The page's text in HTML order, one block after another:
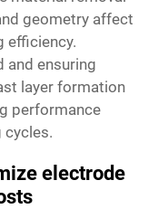
geometry affect
efficiency.
and ensuring
layer formation
performance
cycles.
electrode